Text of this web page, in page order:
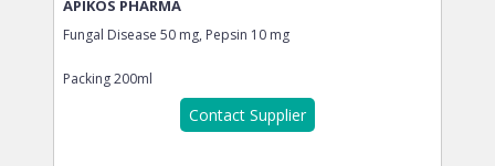
APIKOS PHARMA
Fungal Disease 50 mg, Pepsin 10 mg
Packing200ml
Contact Supplier